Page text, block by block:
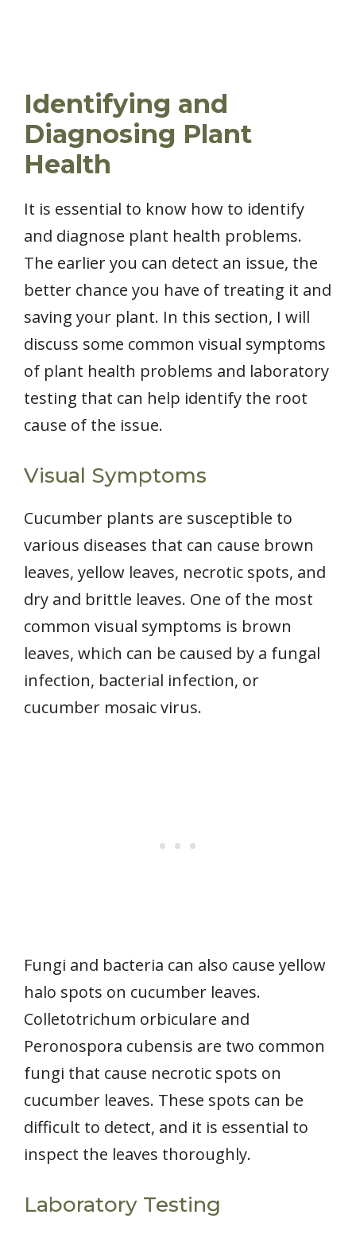
Identifying and
Diagnosing Plant
Health
It is essential to know how to identify
and diagnose plant health problems.
The earlier you can detect an issue, the
better chance you have of treating it and
saving your plant. In this section, I will
discuss some common visual symptoms
of plant health problems and laboratory
testing that can help identify the root
cause of the issue.
Visual Symptoms
Cucumber plants are susceptible to
various diseases that can cause brown
leaves, yellow leaves, necrotic spots, and
dry and brittle leaves. One of the most
common visual symptoms is brown
leaves, which can be caused by a fungal
infection, bacterial infection, or
cucumber mosaic virus.
Fungi and bacteria can also cause yellow
halo spots on cucumber leaves.
Colletotrichum orbiculare and
Peronospora cubensis are two common
fungi that cause necrotic spots on
cucumber leaves. These spots can be
difficult to detect, and it is essential to
inspect the leaves thoroughly.
Laboratory Testing